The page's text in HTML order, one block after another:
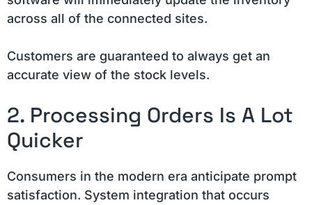
across all of the connected sites.
Customers are guaranteed to always get an
accurate view of the stock levels.
2. Processing Orders Is A Lot
Quicker
Consumers in the modern era anticipate prompt
satisfaction. System integration that occurs